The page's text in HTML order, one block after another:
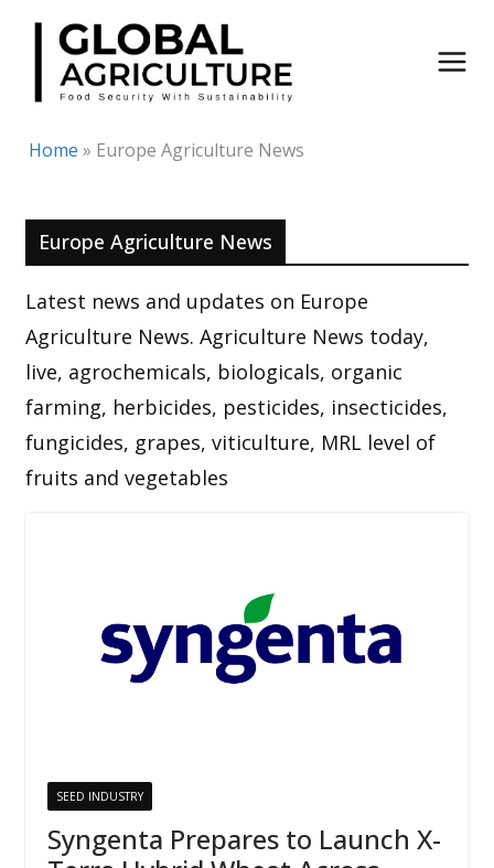
Skip
content
Home » Europe Agriculture News
Europe Agriculture News
Latest news and updates on Europe
Agriculture News. Agriculture News today,
live, agrochemicals, biologicals, organic
farming, herbicides, pesticides, insecticides,
fungicides, grapes, viticulture, MRL level of
fruits and vegetables
SEED INDUSTRY
Syngenta Prepares to Launch X-